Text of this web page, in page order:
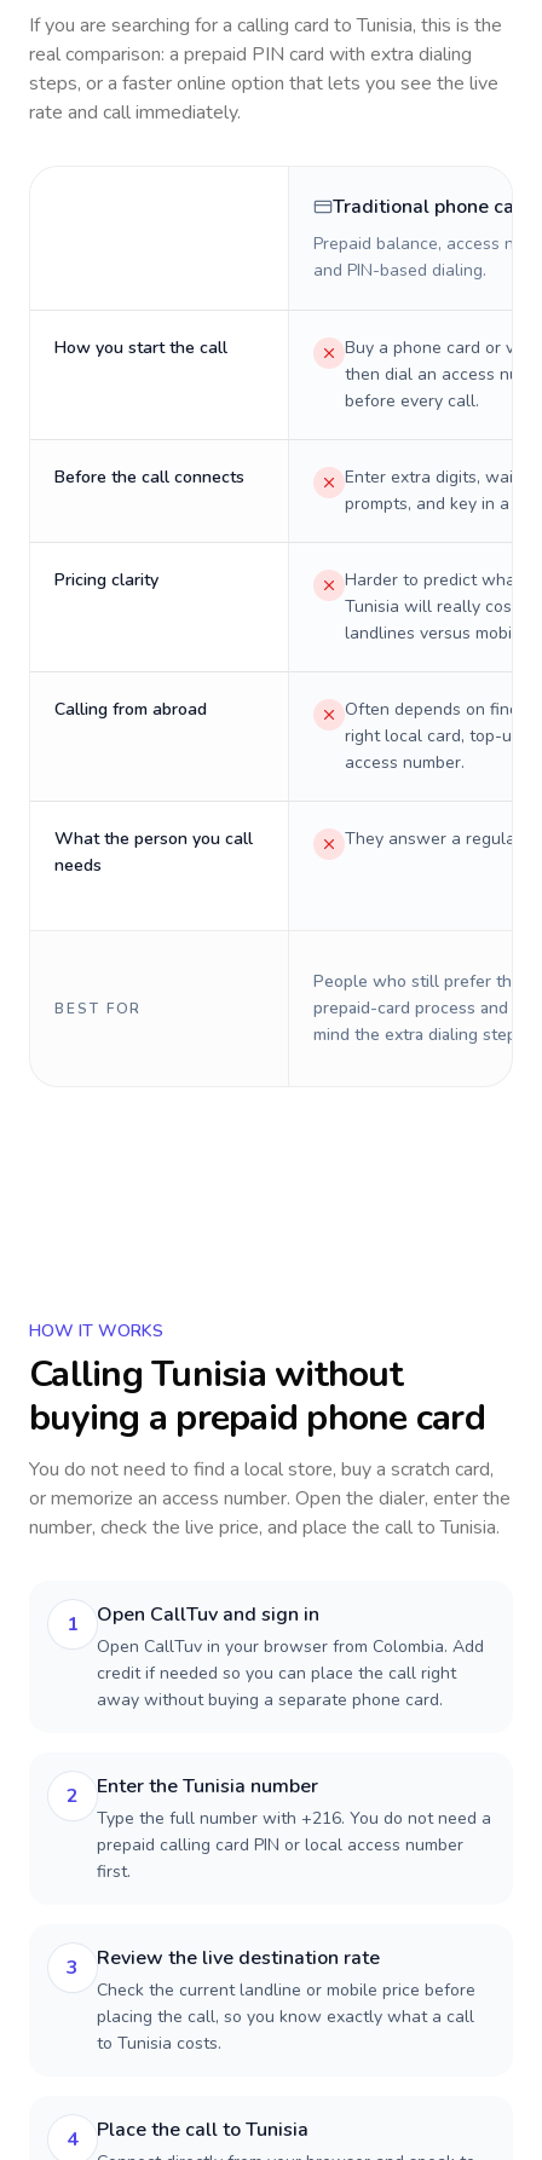
If you are searching for a calling card toTunisia, this is the
real comparison: a prepaid PIN card with extra dialing
steps, or a faster online option that lets you see the live
rate and call immediately.
Traditional phone card
Prepaid balance, access
and PIN-based dialing.
How you start the call
Buy a phone card or
then dial an access
before every call.
Before the call connects
Enter extra digits, wait
prompts, and key in a PIN.
Pricing clarity
Harder to predict what a
Tunisia will really cost on
landlines versus mobiles.
Calling from abroad
Often depends on
right local card, top-up,
access number.
What the person you call
needs
They answer a regular
BEST FOR
People who still prefer the
prepaid-card process and do
mind the extra dialing steps.
HOW IT WORKS
CallingTunisia without
buying a prepaid phone card
You do not need to find a local store, buy a scratch card,
or memorize an access number. Open the dialer, enter the
number, check the live price, and place the call toTunisia.
1 Open CallTuv and sign in
Open CallTuv in your browser from Colombia. Add
credit if needed so you can place the call right
away without buying a separate phone card.
2 Enter the Tunisia number
Type the full number with +216. You do not need a
prepaid calling card PIN or local access number
first.
3 Review the live destination rate
Check the current landline or mobile price before
placing the call, so you know exactly what a call
to Tunisia costs.
4 Place the call to Tunisia